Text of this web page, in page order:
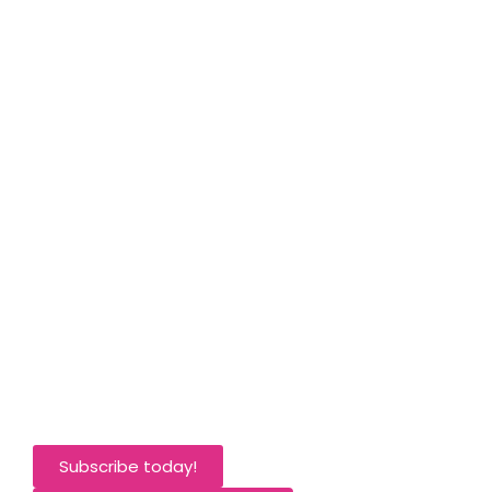
Subscribe today!